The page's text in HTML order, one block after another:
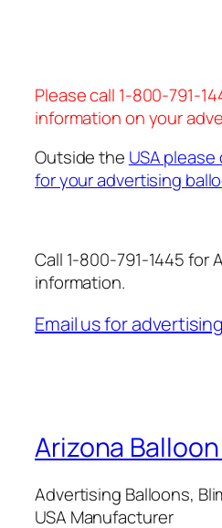
Please call 1-800-791-
information on your
Outside the USA
for your advertising
Call 1-800-791-1445 for
information.
Email us for
Arizona
Advertising Balloons,
USA Manufacturer